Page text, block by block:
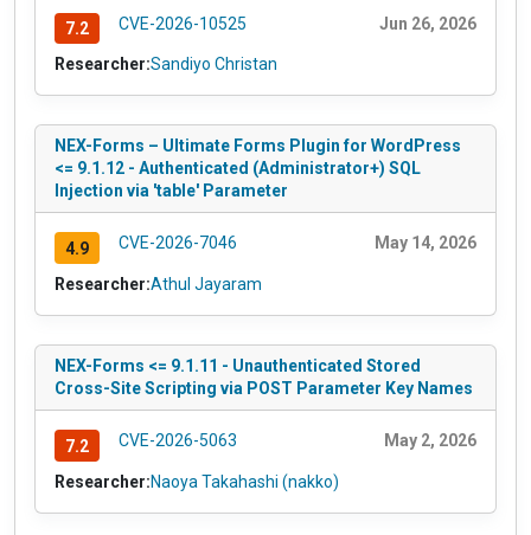
7.2 CVE-2026-10525 Jun 26, 2026
Researcher:Sandiyo Christan
NEX-Forms – Ultimate Forms Plugin for WordPress
<= 9.1.12 - Authenticated (Administrator+) SQL
Injection via 'table' Parameter
4.9 CVE-2026-7046 May 14, 2026
Researcher:Athul Jayaram
NEX-Forms <= 9.1.11 - Unauthenticated Stored
Cross-Site Scripting via POST Parameter Key Names
7.2 CVE-2026-5063 May 2, 2026
Researcher:Naoya Takahashi (nakko)